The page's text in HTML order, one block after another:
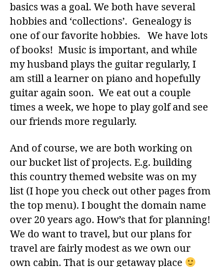
basics was a goal. We both have several
hobbies and ‘collections’. Genealogy is
one of our favorite hobbies. We have lots
of books! Music is important, and while
my husband plays the guitar regularly, I
am still a learner on piano and hopefully
guitar again soon. We eat out a couple
times a week, we hope to play golf and see
our friends more regularly.
And of course, we are both working on
our bucket list of projects. E.g. building
this country themed website was on my
list (I hope you check out other pages from
the top menu). I bought the domain name
over 20 years ago. How’s that for planning!
We do want to travel, but our plans for
travel are fairly modest as we own our
own cabin. That is our getaway place